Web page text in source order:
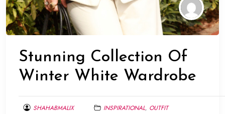
Stunning Collection Of
Winter White Wardrobe
SHAHABMALIX
INSPIRATIONAL, OUTFIT